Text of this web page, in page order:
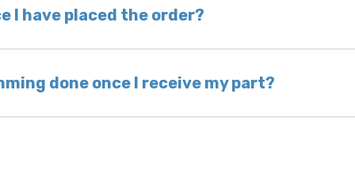
voided. If you wish to keep your old part,
I have placed the order?
takes 1–6 business days, depending on
the same day. Most orders ship within 24–72
done once I receive my part?
control modules we sell are plug-and-play.
to calibrate the ignition after